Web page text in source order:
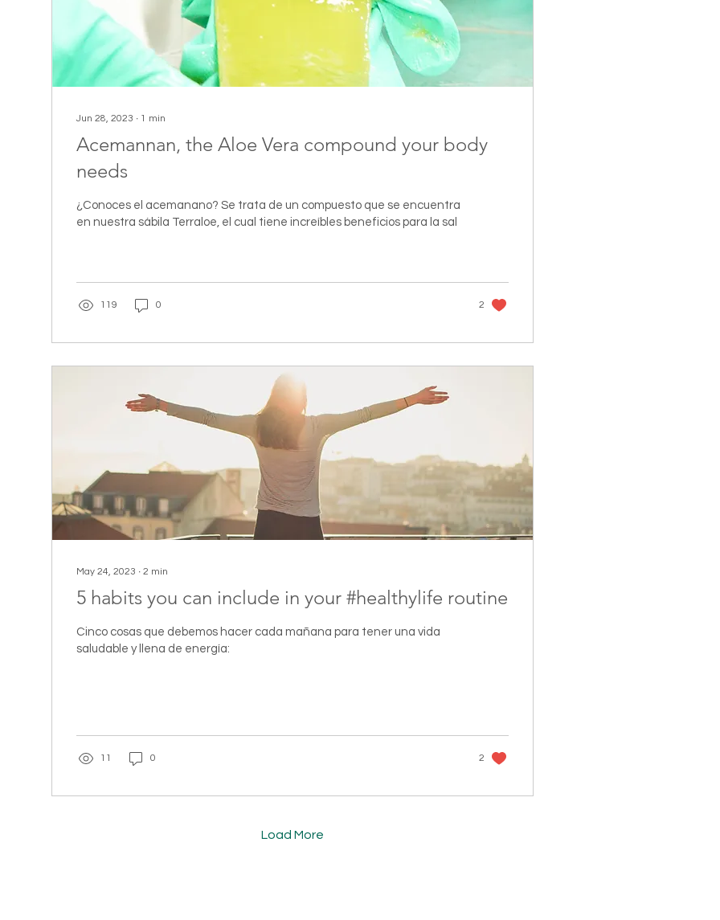
Jun 28, 2023 ∙ 1 min
Acemannan, the Aloe Vera compound your body
needs
¿Conoces el acemanano? Se trata de un compuesto que se encuentra
en nuestra sábila Terraloe, el cual tiene increíbles beneficios para la sal
119 0 2
May 24, 2023 ∙ 2 min
5 habits you can include in your #healthylife routine
Cinco cosas que debemos hacer cada mañana para tener una vida
saludable y llena de energía:
11 0 2
Load More